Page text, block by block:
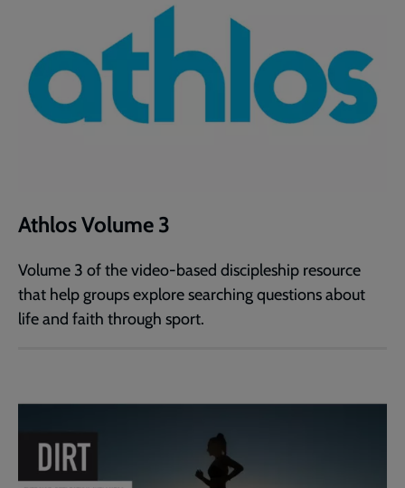
Athlos Volume 3
Volume 3 of the video-based discipleship resource
that help groups explore searching questions about
life and faith through sport.